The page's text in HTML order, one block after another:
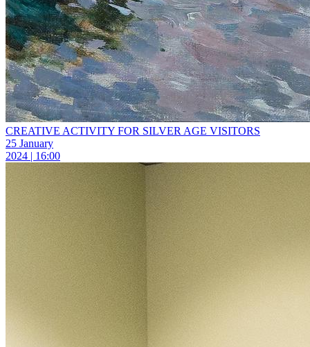
CREATIVE ACTIVITY FOR SILVER AGE VISITORS
25 January
2024 | 16:00